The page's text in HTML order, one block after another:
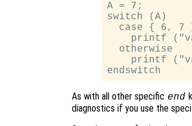
A = 7;
switch (A)
case { 6, 7
printf
  otherwise
printf
As with all other specific end
diagnostics if you use the